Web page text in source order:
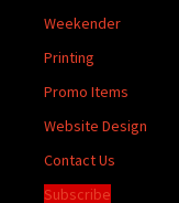
Weekender
Printing
Promo Items
Website Design
Contact Us
Subscribe